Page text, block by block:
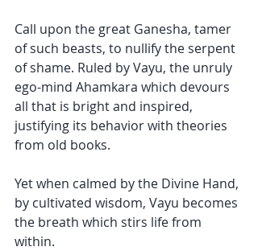
Call upon the great Ganesha, tamer
of such beasts, to nullify the serpent
of shame. Ruled by Vayu, the unruly
ego-mind Ahamkara which devours
all that is bright and inspired,
justifying its behavior with theories
from old books.
Yet when calmed by the Divine Hand,
by cultivated wisdom, Vayu becomes
the breath which stirs life from
within.